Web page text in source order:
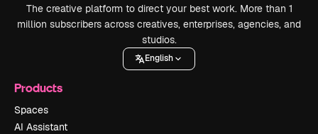
The creative platform to direct your best work. More than 1
million subscribers across creatives, enterprises, agencies, and
studios.
English
Products
Spaces
AI Assistant